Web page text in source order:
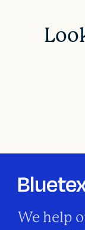
We help